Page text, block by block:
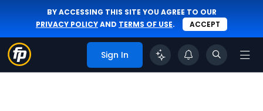
BY ACCESSING THIS SITE YOU AGREE TO OUR
PRIVACY POLICYAND TERMS OF USE. ACCEPT
Sign In